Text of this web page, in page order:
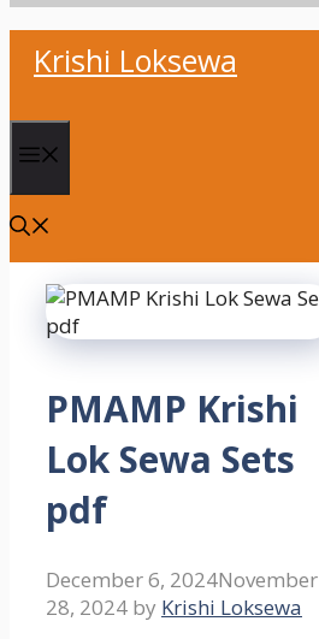
Krishi Loksewa
PMAMP Krishi
Lok Sewa Sets
pdf
December 6, 2024November
28, 2024 by Krishi Loksewa